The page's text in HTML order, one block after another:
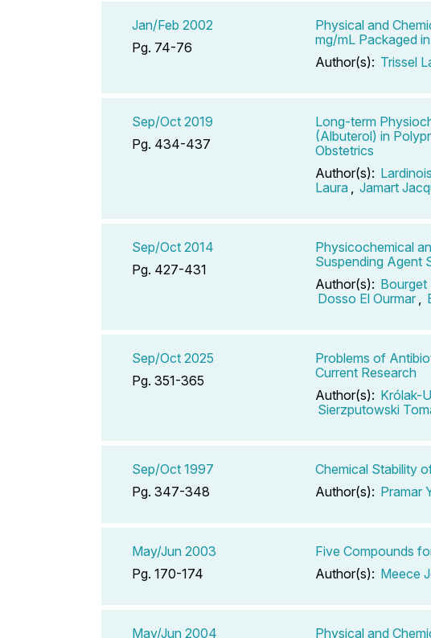
Jan/Feb 2002
Pg. 74-76
Physical and
mg/mL Packaged
Author(s): Trissel
Sep/Oct 2019
Pg. 434-437
Long-term
(Albuterol) in
Obstetrics
Author(s):
Laura
Jamart
Sep/Oct 2014
Pg. 427-431
Physicochemical
Suspending Agent
Author(s): Bourget
Dosso El Ourmar
Sep/Oct 2025
Pg. 351-365
Problems of
Current Research
Author(s): Królak-
Sierzputowski
Sep/Oct 1997
Pg. 347-348
Chemical Stability
Author(s): Pramar
May/Jun 2003
Pg. 170-174
Five Compounds
Author(s): Meece
May/Jun 2004 Physical and